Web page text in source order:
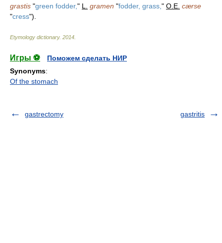
grastis "green fodder," L. gramen "fodder, grass, " O.E. cærse
"cress").
Etymology dictionary. 2014
Игры ⚽
Поможем сделать НИР
Synonyms:
Of the stomach
gastrectomy gastritis